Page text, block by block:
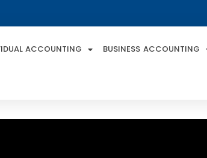
ACCOUNTING BUSINESS ACCOUNTING